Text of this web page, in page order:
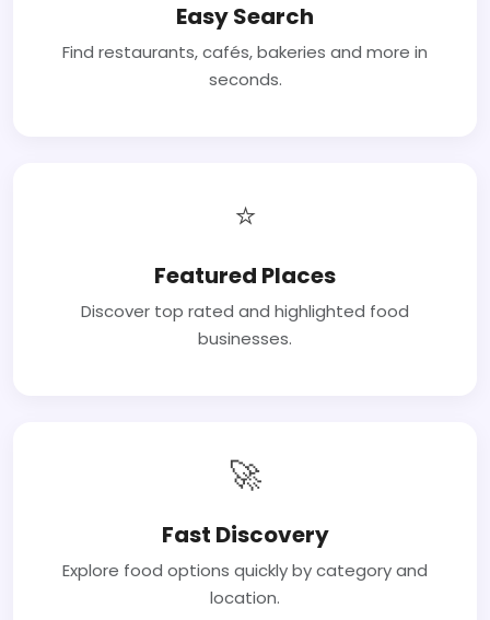
Easy Search
Find restaurants, cafés, bakeries and more in
seconds.
⭐
Featured Places
Discover top rated and highlighted food
businesses.
🚀
Fast Discovery
Explore food options quickly by category and
location.